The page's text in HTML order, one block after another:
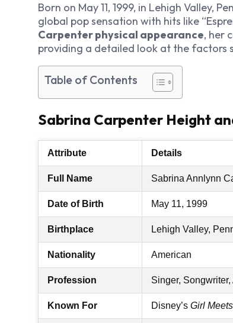
Born on May 11, 1999, in Lehigh Valley,
global pop sensation with hits like
Carpenter physical appearance, her
providing a detailed look at the factors
Table of Contents
Sabrina Carpenter Height
Attribute Details
Full Name Sabrina Annlynn
Date of Birth May 11, 1999
Birthplace Lehigh Valley,
Nationality American
Profession Singer, Songwriter,
Known For Disney’s Girl